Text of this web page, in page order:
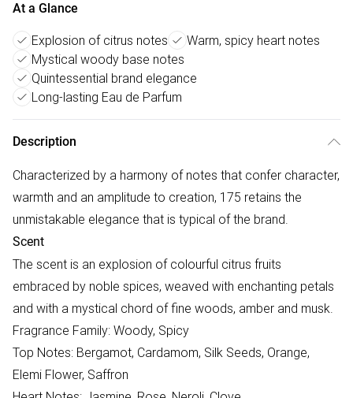
At a Glance
Explosion of citrus notes
Warm, spicy heart notes
Mystical woody base notes
Quintessential brand elegance
Long-lasting Eau de Parfum
Description
Characterized by a harmony of notes that confer character,
warmth and an amplitude to creation, 175 retains the
unmistakable elegance that is typical of the brand.
Scent
The scent is an explosion of colourful citrus fruits
embraced by noble spices, weaved with enchanting petals
and with a mystical chord of fine woods, amber and musk.
Fragrance Family: Woody, Spicy
Top Notes: Bergamot, Cardamom, Silk Seeds, Orange,
Elemi Flower, Saffron